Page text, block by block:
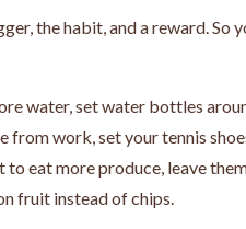
the habit, and a reward. So
water, set water bottles
from work, set your tennis
to eat more produce, leave
fruit instead of chips.